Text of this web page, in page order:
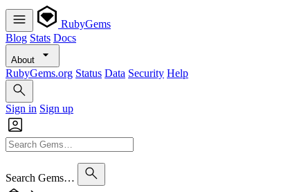
RubyGems
Blog Stats Docs
About
RubyGems.org Status Data Security Help
Sign in Sign up
Search Gems…